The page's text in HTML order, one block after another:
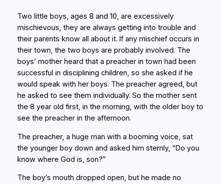
Two little boys, ages 8 and 10, are excessively
mischievous, they are always getting into trouble and
their parents know all about it. If any mischief occurs in
their town, the two boys are probably involved. The
boys’ mother heard that a preacher in town had been
successful in disciplining children, so she asked if he
would speak with her boys. The preacher agreed, but
he asked to see them individually. So the mother sent
the 8 year old first, in the morning, with the older boy to
see the preacher in the afternoon.
The preacher, a huge man with a booming voice, sat
the younger boy down and asked him sternly, “Do you
know where God is, son?”
The boy’s mouth dropped open, but he made no